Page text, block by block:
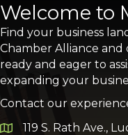
Welcome to
Find your business
Chamber Alliance
ready and eager to
expanding your
Contact our
Google Map
119 S. Rath Ave.,